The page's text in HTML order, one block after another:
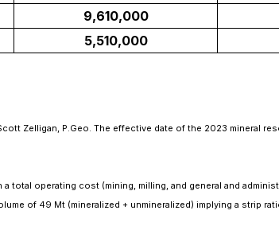
9,610,000
5,510,000
Zelligan, P.Geo. The effective date of the 2023 mineral
operating cost (mining, milling, and general and
of 49 Mt (mineralized + unmineralized) implying a strip